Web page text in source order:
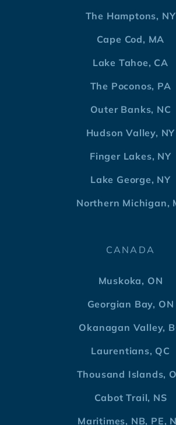
The Hamptons, NY
Cape Cod, MA
Lake Tahoe, CA
The Poconos, PA
Outer Banks, NC
Hudson Valley, NY
Finger Lakes, NY
Lake George, NY
Northern Michigan,
CANADA
Muskoka, ON
Georgian Bay, ON
Okanagan Valley,
Laurentians, QC
Thousand Islands,
Cabot Trail, NS
Maritimes, NB, PE,